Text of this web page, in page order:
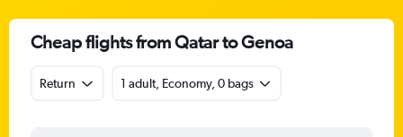
Cheap flights from Qatar to Genoa
Return 1 adult, Economy, 0 bags